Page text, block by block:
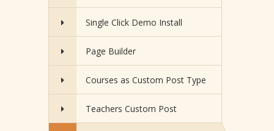
Single Click Demo Install
Page Builder
Courses as Custom Post Type
Teachers Custom Post